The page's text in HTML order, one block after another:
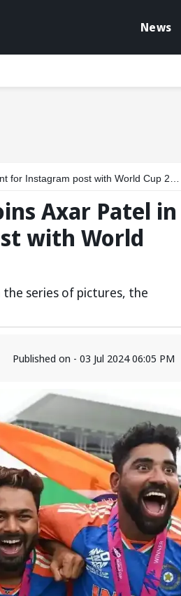
News
post with World Cup 2024 medal
Axar Patel in
with World
series of pictures, the
Published on - 03 Jul 2024 06:05 PM